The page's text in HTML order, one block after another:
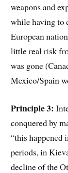
weapons and
while having to
European
little real risk
was gone
Mexico/Spain
Principle 3:
conquered by
“this happened
periods, in
decline of the